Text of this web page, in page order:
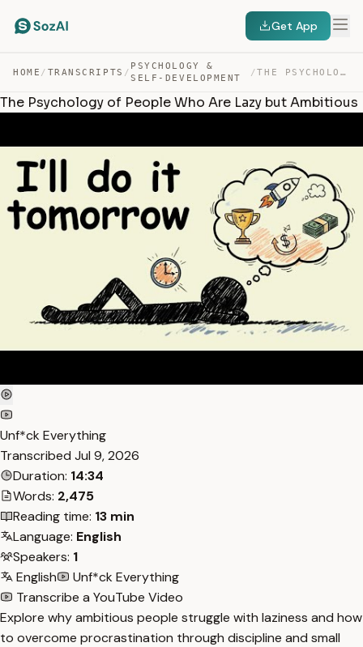
Get App
HOME / TRANSCRIPTS /
PSYCHOLOGY &
SELF-DEVELOPMENT
/ THE PSYCHOLOGY OF PEOPLE WHO ARE LAZY BUT AMBITIOUS — TRANSCRIPT
The Psychology of People Who Are Lazy but Ambitious
Unf*ck Everything
Transcribed Jul 9, 2026
Duration: 14:34
Words: 2,475
Reading time: 13 min
Language: English
Speakers: 1
English
Unf*ck Everything
Transcribe a YouTube Video
Explore why ambitious people struggle with laziness and how
to overcome procrastination through discipline and small